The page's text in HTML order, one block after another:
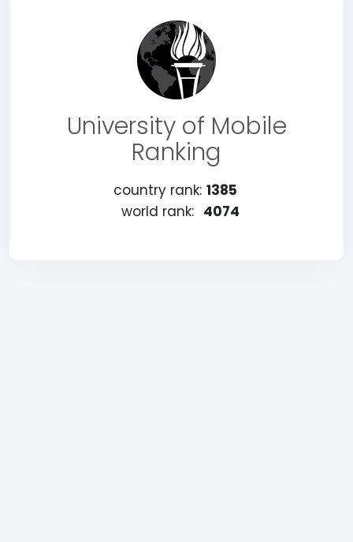
University of Mobile
Ranking
country rank: 1385
world rank: 4074